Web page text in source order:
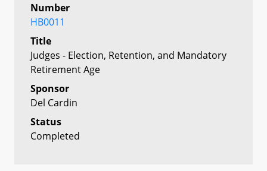
Number
HB0011
Title
Judges - Election, Retention, and Mandatory
Retirement Age
Sponsor
Del Cardin
Status
Completed